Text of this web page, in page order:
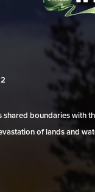
boundaries with
of lands and